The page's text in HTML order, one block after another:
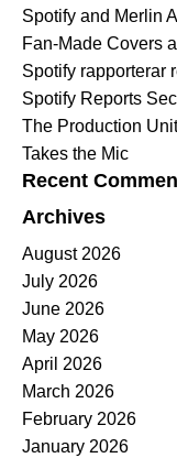
Spotify and Merlin
Fan-Made Covers
Spotify rapporterar
Spotify Reports
The Production
Takes the Mic
Recent
Archives
August 2026
July 2026
June 2026
May 2026
April 2026
March 2026
February 2026
January 2026